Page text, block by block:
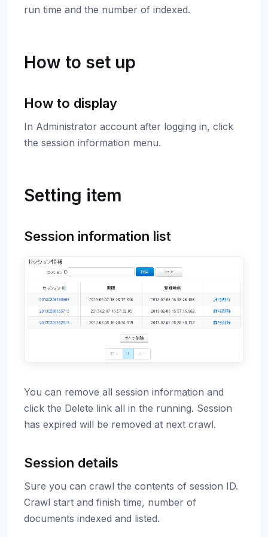
run time and the number of indexed.
How to set up
How to display
In Administrator account after logging in, click
the session information menu.
Setting item
Session information list
You can remove all session information and
click the Delete link all in the running. Session
has expired will be removed at next crawl.
Session details
Sure you can crawl the contents of session ID.
Crawl start and finish time, number of
documents indexed and listed.